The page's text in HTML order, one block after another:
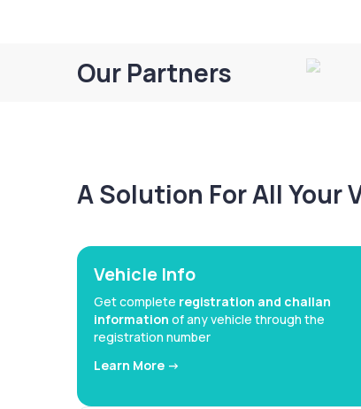
Our Partners
A Solution For All Your
Vehicle Info
Get complete registration and challan
information of any vehicle through the
registration number
Learn More ->